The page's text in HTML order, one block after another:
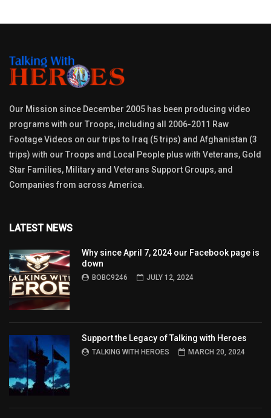
Our Mission since December 2005 has been producing video
programs with our Troops, including all 2006-2011 Raw
Footage Videos on our trips to Iraq (5 trips) and Afghanistan (3
trips) with our Troops and Local People plus with Veterans, Gold
Star Families, Military and Veterans Support Groups, and
Companies from across America.
LATEST NEWS
Why since April 7, 2024 our Facebook page is
down
BOBC9246 JULY 12, 2024
Support the Legacy of Talking with Heroes
TALKING WITH HEROES MARCH 20, 2024